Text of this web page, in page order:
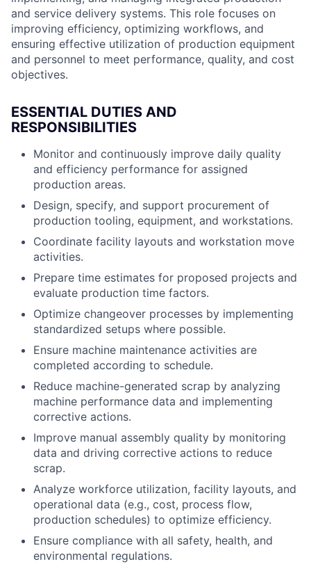
and service delivery systems. This role focuses on
improving efficiency, optimizing workflows, and
ensuring effective utilization of production equipment
and personnel to meet performance, quality, and cost
objectives.
ESSENTIAL DUTIES AND
RESPONSIBILITIES
Monitor and continuously improve daily quality
and efficiency performance for assigned
production areas.
Design, specify, and support procurement of
production tooling, equipment, and workstations.
Coordinate facility layouts and workstation move
activities.
Prepare time estimates for proposed projects and
evaluate production time factors.
Optimize changeover processes by implementing
standardized setups where possible.
Ensure machine maintenance activities are
completed according to schedule.
Reduce machine-generated scrap by analyzing
machine performance data and implementing
corrective actions.
Improve manual assembly quality by monitoring
data and driving corrective actions to reduce
scrap.
Analyze workforce utilization, facility layouts, and
operational data (e.g., cost, process flow,
production schedules) to optimize efficiency.
Ensure compliance with all safety, health, and
environmental regulations.